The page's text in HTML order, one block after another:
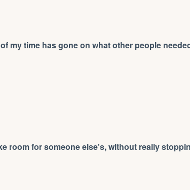
my time has gone on what other people
room for someone else's, without really